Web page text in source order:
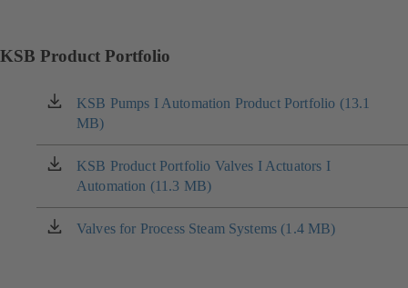
KSB Product Portfolio
KSB Pumps I Automation Product Portfolio (13.1
MB)
(opens
in
a
new
tab)
KSB Product Portfolio Valves I Actuators I
Automation (11.3 MB)
(opens
in
a
new
Valves for Process Steam Systems (1.4 MB)
(opens